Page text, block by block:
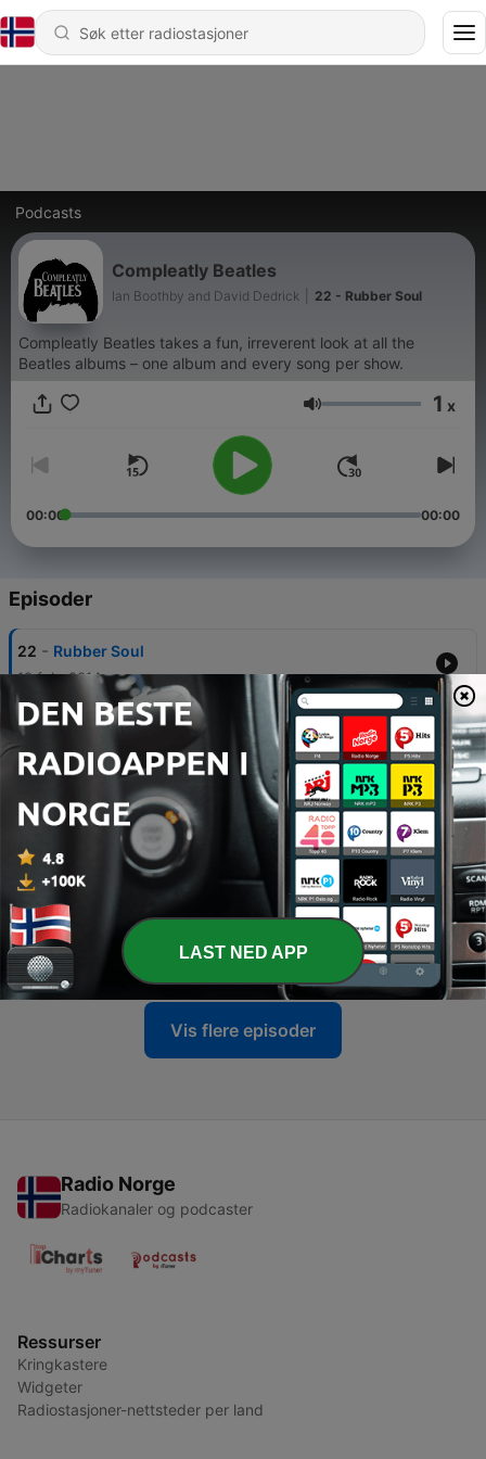
Podcasts
Compleatly Beatles
Ian Boothby and David Dedrick 22 - Rubber Soul
Compleatly Beatles takes a fun, irreverent look at all the
Beatles albums – one album and every song per show.
Volum 1 x
00:00 00:00
Episoder
22 - Rubber Soul
19 feb. 2014
21 - Help!
Beatles For Sale
22 jan. 2014
19 - A Hard Day’s Night
09 jan. 2014
18 - With the Beatles
25 des. 2013
Vis flere episoder
Radio Norge
Radiokanaler og podcaster
Ressurser
Kringkastere
Widgeter
Radiostasjoner-nettsteder per land
LAST NED APP